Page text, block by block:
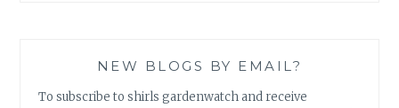
NEW BLOGS BY EMAIL?
To subscribe to shirls gardenwatch and receive